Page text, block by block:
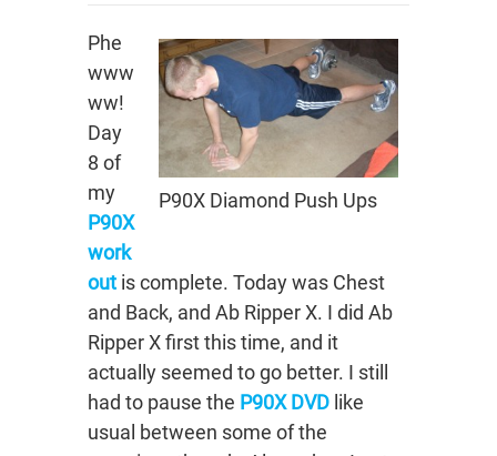
P90X Diamond Push Ups
Phe
www
ww!
Day
8 of
my
P90X
work
out is complete. Today was Chest
and Back, and Ab Ripper X. I did Ab
Ripper X first this time, and it
actually seemed to go better. I still
had to pause the P90X DVD like
usual between some of the